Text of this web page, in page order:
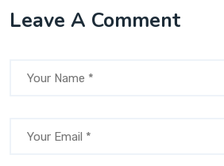
Leave A Comment